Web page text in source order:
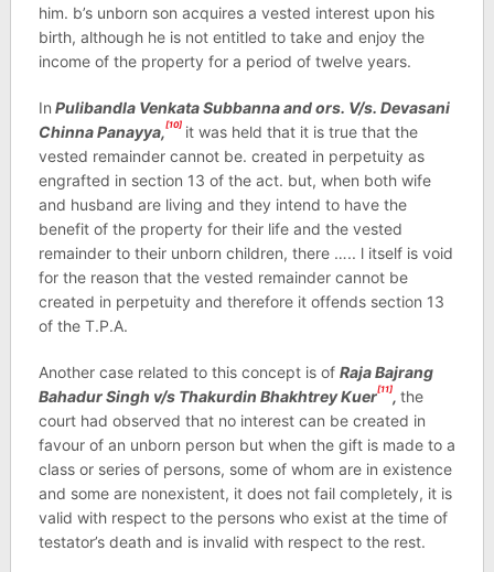
him. b’s unborn son acquires a vested interest upon his
birth, although he is not entitled to take and enjoy the
income of the property for a period of twelve years.
In Pulibandla Venkata Subbanna and ors. V/s. Devasani
Chinna Panayya,[10] it was held that it is true that the
vested remainder cannot be. created in perpetuity as
engrafted in section 13 of the act. but, when both wife
and husband are living and they intend to have the
benefit of the property for their life and the vested
remainder to their unborn children, there ….. l itself is void
for the reason that the vested remainder cannot be
created in perpetuity and therefore it offends section 13
of the T.P.A.
Another case related to this concept is of Raja Bajrang
Bahadur Singh v/s Thakurdin Bhakhtrey Kuer[11], the
court had observed that no interest can be created in
favour of an unborn person but when the gift is made to a
class or series of persons, some of whom are in existence
and some are nonexistent, it does not fail completely, it is
valid with respect to the persons who exist at the time of
testator’s death and is invalid with respect to the rest.